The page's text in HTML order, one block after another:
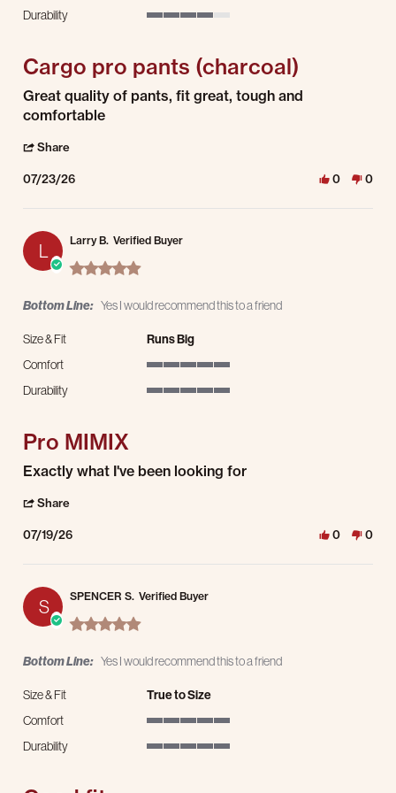
Durability
Cargo pro pants (charcoal)
Review by Emmanuel C. on 23 Jul 2026
review stating Cargo pro pants (charcoal)
Great quality of pants, fit great, tough and
comfortable
Share
07/23/26 0 0
L Larry B. Verified Buyer
5.0 star rating
Bottom Line: Yes I would recommend this to a friend
Size & Fit
Runs Big
Comfort
Durability
Pro MIMIX
Review by Larry B. on 19 Jul 2026
review stating Pro MIMIX
Exactly what I've been looking for
Share
07/19/26 0 0
S SPENCER S. Verified Buyer
5.0 star rating
Bottom Line: Yes I would recommend this to a friend
Size & Fit
True to Size
Comfort
Durability